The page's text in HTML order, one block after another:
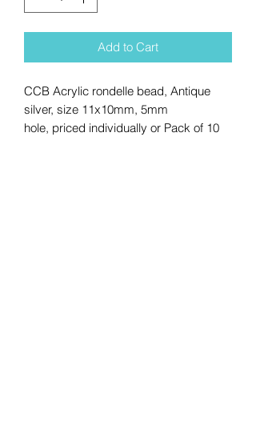
Add to Cart
CCB Acrylic rondelle bead, Antique
silver, size 11x10mm, 5mm
hole, priced individually or Pack of 10